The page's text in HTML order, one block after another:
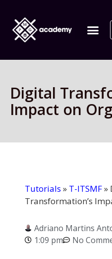
Digital
Impact on
Tutorials » T-ITSMF»
Transformation’s
Adriano Martins
1:09 pm
No